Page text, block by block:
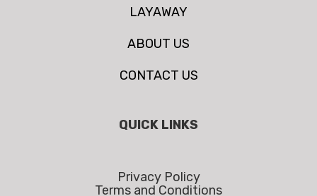
LAYAWAY
ABOUT US
CONTACT US
QUICK LINKS
Privacy Policy
Terms and Conditions